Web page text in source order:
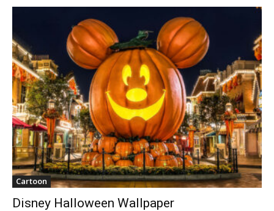
Cartoon
Disney Halloween Wallpaper